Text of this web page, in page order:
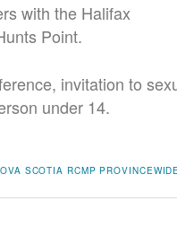
with the Halifax
Point.
invitation to
under 14.
SCOTIA RCMP